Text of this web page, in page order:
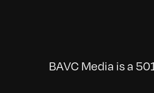
BAVC Media is a